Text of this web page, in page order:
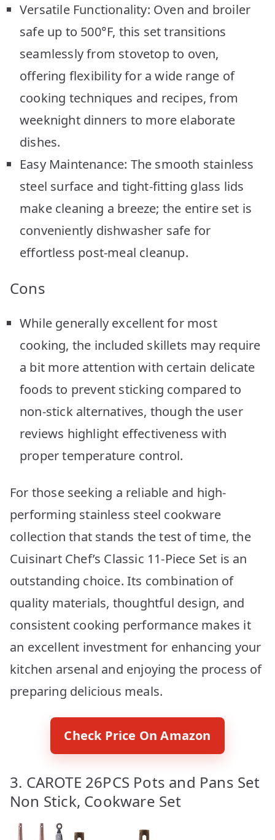
Versatile Functionality: Oven and broiler
safe up to 500°F, this set transitions
seamlessly from stovetop to oven,
offering flexibility for a wide range of
cooking techniques and recipes, from
weeknight dinners to more elaborate
dishes.
Easy Maintenance: The smooth stainless
steel surface and tight-fitting glass lids
make cleaning a breeze; the entire set is
conveniently dishwasher safe for
effortless post-meal cleanup.
Cons
While generally excellent for most
cooking, the included skillets may require
a bit more attention with certain delicate
foods to prevent sticking compared to
non-stick alternatives, though the user
reviews highlight effectiveness with
proper temperature control.
For those seeking a reliable and high-
performing stainless steel cookware
collection that stands the test of time, the
Cuisinart Chef’s Classic 11-Piece Set is an
outstanding choice. Its combination of
quality materials, thoughtful design, and
consistent cooking performance makes it
an excellent investment for enhancing your
kitchen arsenal and enjoying the process of
preparing delicious meals.
Check Price On Amazon
3. CAROTE 26PCS Pots and Pans Set
Non Stick, Cookware Set